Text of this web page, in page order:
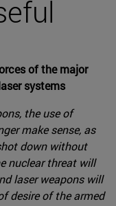
of the major
systems
the use of
make sense, as
down without
nuclear threat will
laser weapons will
desire of the armed